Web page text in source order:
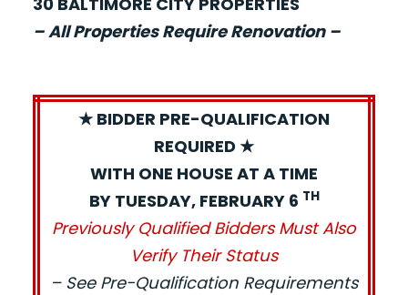
– All Properties Require Renovation –
★ BIDDER PRE-QUALIFICATION
REQUIRED ★
WITH ONE HOUSE AT A TIME
BY TUESDAY, FEBRUARY 6 TH
Previously Qualified Bidders Must Also
Verify Their Status
– See Pre-Qualification Requirements